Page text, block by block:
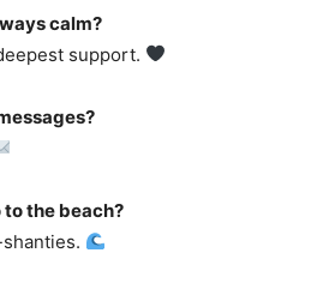
calm?
support.
the beach?